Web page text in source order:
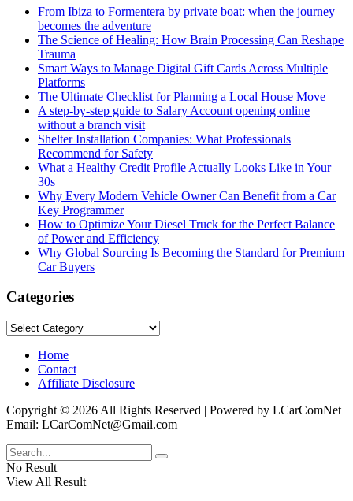
From Ibiza to Formentera by private boat: when the journey
becomes the adventure
The Science of Healing: How Brain Processing Can Reshape
Trauma
Smart Ways to Manage Digital Gift Cards Across Multiple
Platforms
The Ultimate Checklist for Planning a Local House Move
A step-by-step guide to Salary Account opening online
without a branch visit
Shelter Installation Companies: What Professionals
Recommend for Safety
What a Healthy Credit Profile Actually Looks Like in Your
30s
Why Every Modern Vehicle Owner Can Benefit from a Car
Key Programmer
How to Optimize Your Diesel Truck for the Perfect Balance
of Power and Efficiency
Why Global Sourcing Is Becoming the Standard for Premium
Car Buyers
Categories
Categories
Home
Contact
Affiliate Disclosure
Copyright © 2026 All Rights Reserved | Powered by LCarComNet
Email: LCarComNet@Gmail.com
No Result
View All Result